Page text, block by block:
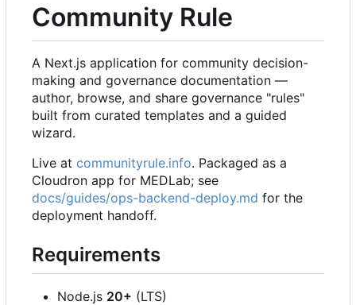
Community Rule
A Next.js application for community decision-
making and governance documentation —
author, browse, and share governance "rules"
built from curated templates and a guided
wizard.
Live at communityrule.info. Packaged as a
Cloudron app for MEDLab; see
docs/guides/ops-backend-deploy.md for the
deployment handoff.
Requirements
Node.js 20+ (LTS)